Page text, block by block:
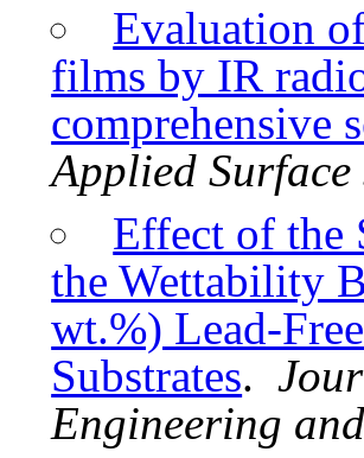
Evaluation
films by IR
comprehensive
Applied Surface
Effect of the
the Wettability
wt.%) Lead-
Substrates.
Engineering